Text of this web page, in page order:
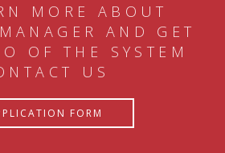
MORE ABOUT
AND GET
OF THE SYSTEM
US
FORM